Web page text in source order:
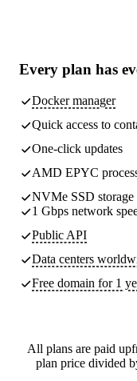
Every plan has
Docker manager
Quick access to
One-click updates
AMD EPYC
NVMe SSD storage
1 Gbps network
Public API
Data centers
Free domain for 1
All plans are paid
plan price divided